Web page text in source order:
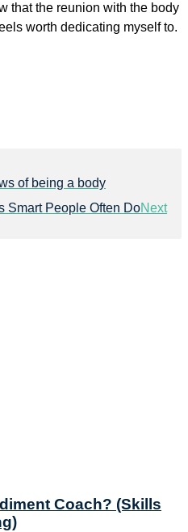
that the reunion with the body
worth dedicating myself to.
of being a body
Smart People Often DoNext
Coach? (Skills